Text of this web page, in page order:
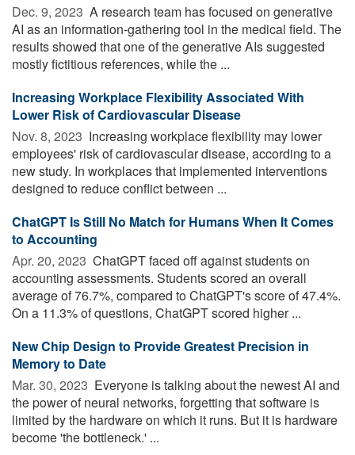
Dec. 9, 2023  A research team has focused on generative
AI as an information-gathering tool in the medical field. The
results showed that one of the generative AIs suggested
mostly fictitious references, while the ...
Increasing Workplace Flexibility Associated With
Lower Risk of Cardiovascular Disease
Nov. 8, 2023  Increasing workplace flexibility may lower
employees' risk of cardiovascular disease, according to a
new study. In workplaces that implemented interventions
designed to reduce conflict between ...
ChatGPT Is Still No Match for Humans When It Comes
to Accounting
Apr. 20, 2023  ChatGPT faced off against students on
accounting assessments. Students scored an overall
average of 76.7%, compared to ChatGPT's score of 47.4%.
On a 11.3% of questions, ChatGPT scored higher ...
New Chip Design to Provide Greatest Precision in
Memory to Date
Mar. 30, 2023  Everyone is talking about the newest AI and
the power of neural networks, forgetting that software is
limited by the hardware on which it runs. But it is hardware
become 'the bottleneck.' ...